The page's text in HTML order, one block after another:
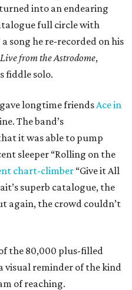
into an endearing
full circle with
song he re-recorded on his
from the Astrodome,
fiddle solo.
longtime friendsAce in
The band’s
it was able to pump
sleeper “Rolling on the
chart-climber “Give it All
superb catalogue, the
again, the crowd couldn’t
the 80,000 plus-filled
visual reminder of the kind
of reaching.